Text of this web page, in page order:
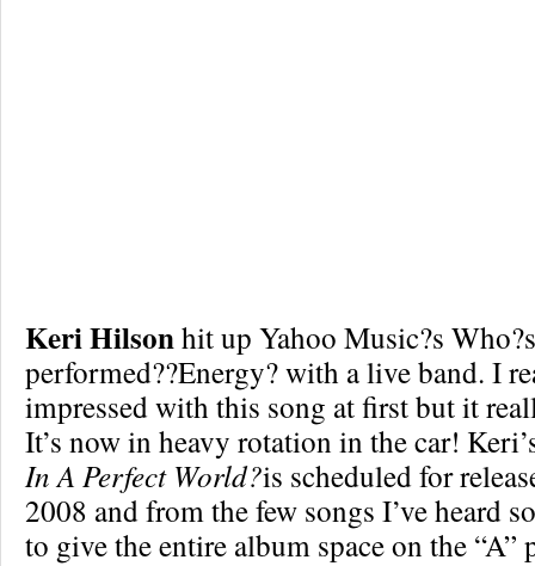
Keri Hilsonhit up Yahoo Music?s
performed??Energy? with a live band. I
impressed with this song at first but it
It’s now in heavy rotation in the car!
In A Perfect World?is scheduled for
2008 and from the few songs I’ve heard
to give the entire album space on the “A”